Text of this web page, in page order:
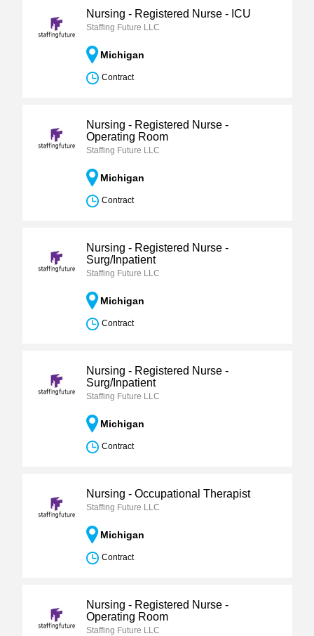
Nursing - Registered Nurse - ICU
Staffing Future LLC
Michigan
Contract
Nursing - Registered Nurse -
Operating Room
Staffing Future LLC
Michigan
Contract
Nursing - Registered Nurse -
Surg/Inpatient
Staffing Future LLC
Michigan
Contract
Nursing - Registered Nurse -
Surg/Inpatient
Staffing Future LLC
Michigan
Contract
Nursing - Occupational Therapist
Staffing Future LLC
Michigan
Contract
Nursing - Registered Nurse -
Operating Room
Staffing Future LLC